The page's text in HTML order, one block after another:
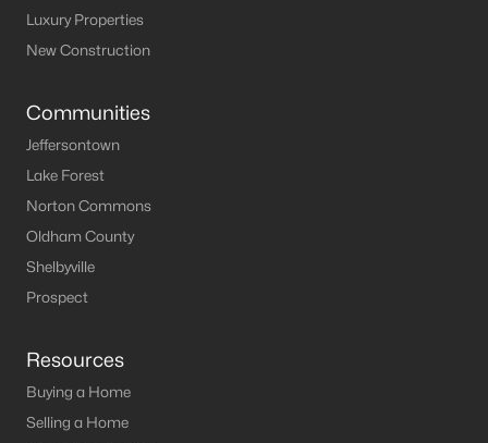
Luxury Properties
New Construction
Communities
Jeffersontown
Lake Forest
Norton Commons
Oldham County
Shelbyville
Prospect
Resources
Buying a Home
Selling a Home